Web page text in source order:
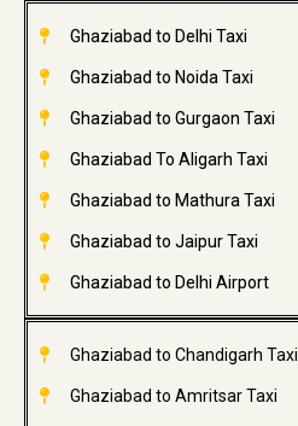
Ghaziabad to Delhi Taxi
Ghaziabad to Noida Taxi
Ghaziabad to Gurgaon Taxi
Ghaziabad To Aligarh Taxi
Ghaziabad to Mathura Taxi
Ghaziabad to Jaipur Taxi
Ghaziabad to Delhi Airport
Ghaziabad to Chandigarh Taxi
Ghaziabad to Amritsar Taxi